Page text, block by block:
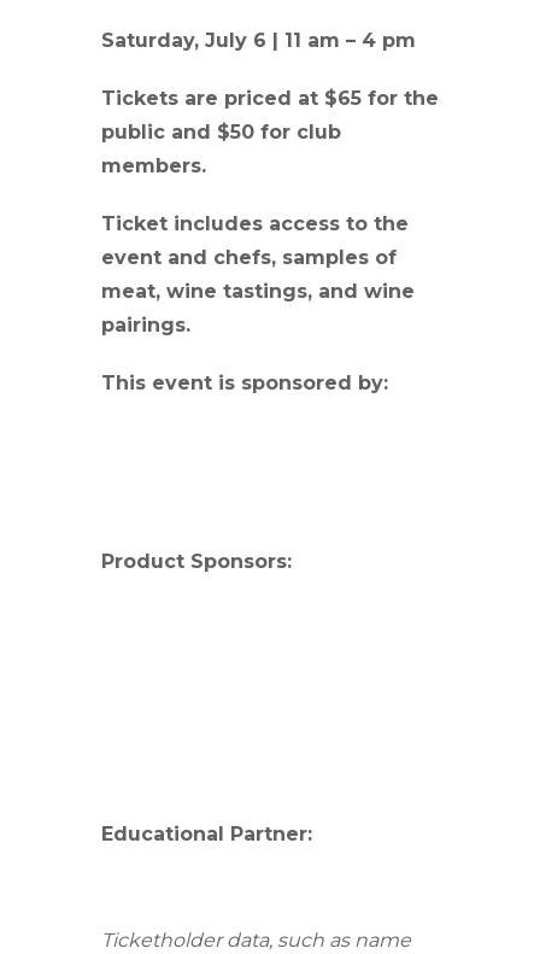
Saturday, July 6 | 11 am – 4 pm
Tickets are priced at $65 for the
public and $50 for club
members.
Ticket includes access to the
event and chefs, samples of
meat, wine tastings, and wine
pairings.
This event is sponsored by:
Product Sponsors:
Educational Partner:
Ticketholder data, such as name